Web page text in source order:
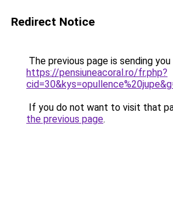
Redirect Notice
The previous page is sending
https://pensiuneacoral.ro/fr.php?
If you do not want to visit that
the previous page.